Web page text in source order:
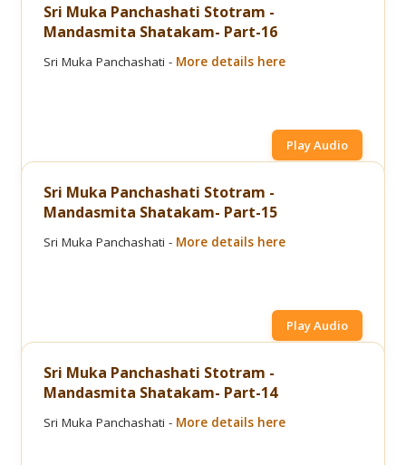
Sri Muka Panchashati Stotram -
Mandasmita Shatakam- Part-16
Sri Muka Panchashati - More details here
Play Audio
Sri Muka Panchashati Stotram -
Mandasmita Shatakam- Part-15
Sri Muka Panchashati - More details here
Play Audio
Sri Muka Panchashati Stotram -
Mandasmita Shatakam- Part-14
Sri Muka Panchashati - More details here